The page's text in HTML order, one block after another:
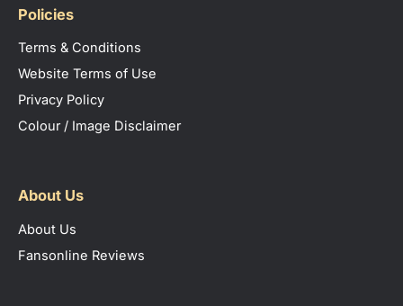
Policies
Terms & Conditions
Website Terms of Use
Privacy Policy
Colour / Image Disclaimer
About Us
About Us
Fansonline Reviews